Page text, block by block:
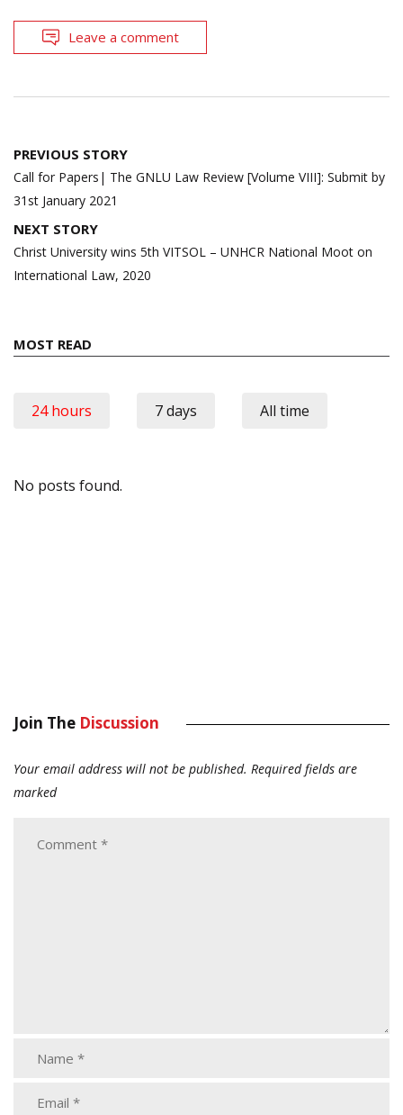
Leave a comment
Post
navigation
PREVIOUS STORY
Call for Papers| The GNLU Law Review [Volume VIII]: Submit by
31st January 2021
NEXT STORY
Christ University wins 5th VITSOL – UNHCR National Moot on
International Law, 2020
MOST READ
24 hours 7 days All time
No posts found.
Join The Discussion
Your email address will not be published. Required fields are
marked